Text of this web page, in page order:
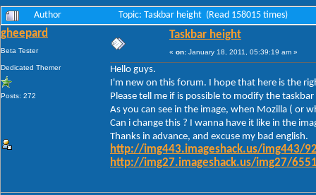
Author Topic: Taskbar height (Read 158015 times)
gheepard
Beta Tester
Dedicated Themer
Posts: 272
Taskbar height
« on: January 18, 2011, 05:39:19 am »
Hello guys.
I'm new on this forum. I hope that here is the
Please tell me if is possible to modify the
As you can see in the image, when Mozilla ( or
Can i change this ? I wanna have it like in the
Thanks in advance, and excuse my bad english.
http://img443.imageshack.us/img443/
http://img27.imageshack.us/img27/